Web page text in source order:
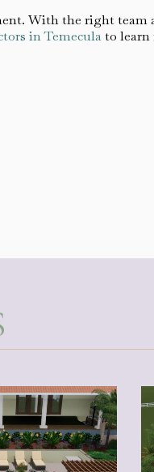
With the right team
in Temeculato learn